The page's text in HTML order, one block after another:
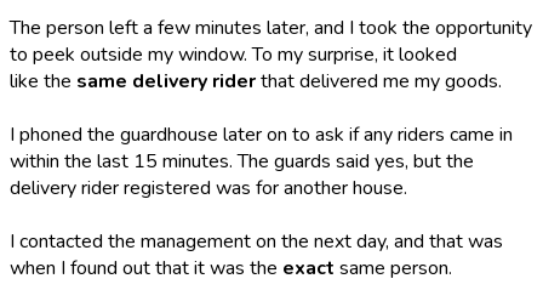
The person left a few minutes later, and I took the opportunity
to peek outside my window. To my surprise, it looked
like the same delivery riderthat delivered me my goods.
I phoned the guardhouse later on to ask if any riders came in
within the last 15 minutes. The guards said yes, but the
delivery rider registered was for another house.
I contacted the management on the next day, and that was
when I found out that it was the exact same person.